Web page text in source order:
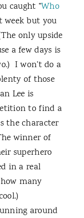
caught “Who
week but you
only upside
a few days is
I won’t do a
of those
Lee is
to find a
the character
winner of
superhero
in a real
many
around